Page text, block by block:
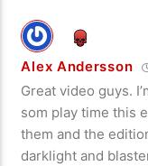
Alex Andersson
Great video guys.
som play time this
them and the
darklight and